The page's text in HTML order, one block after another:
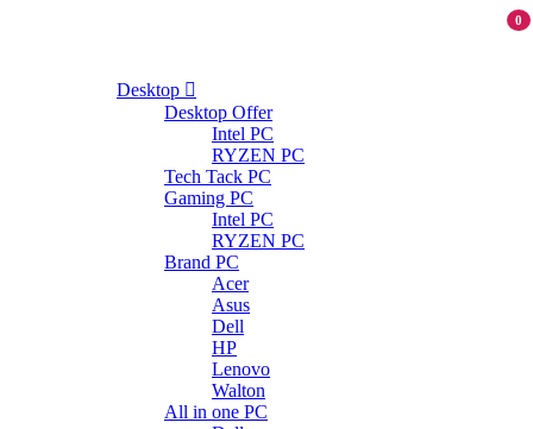
Desktop
Desktop Offer
Intel PC
RYZEN PC
Tech Tack PC
Gaming PC
Intel PC
RYZEN PC
Brand PC
Acer
Asus
Dell
HP
Lenovo
Walton
All in one PC
0